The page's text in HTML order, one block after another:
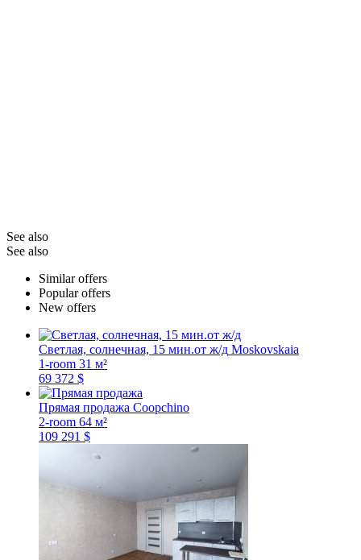
See also
See also
Similar offers
Popular offers
New offers
Светлая, солнечная, 15 мин.от ж/д Moskovskaia
1-room 31 м²
69 372 $
Прямая продажа Coopchino
2-room 64 м²
109 291 $